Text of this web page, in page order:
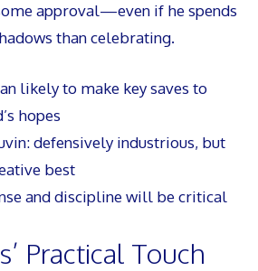
approval—even if he spends
than celebrating.
likely to make key saves to
hopes
defensively industrious, but
best
and discipline will be critical
Practical Touch